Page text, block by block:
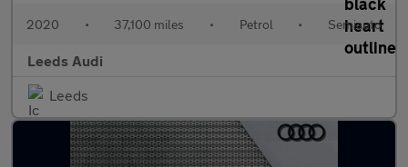
2020 • 37,100 miles • Petrol • Semiauto
Leeds Audi
Leeds